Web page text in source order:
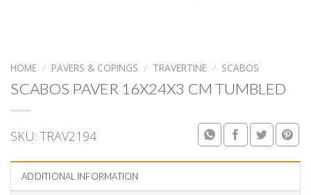
HOME / PAVERS & COPINGS / TRAVERTINE / SCABOS
SCABOS PAVER 16X24X3 CM TUMBLED
SKU: TRAV2194
ADDITIONAL INFORMATION